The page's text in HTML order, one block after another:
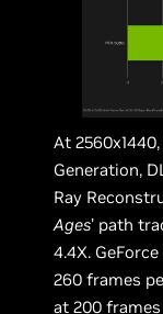
At
Generation,
Ray
Ages’ path
4.4X.
260 frames
at 200 frames